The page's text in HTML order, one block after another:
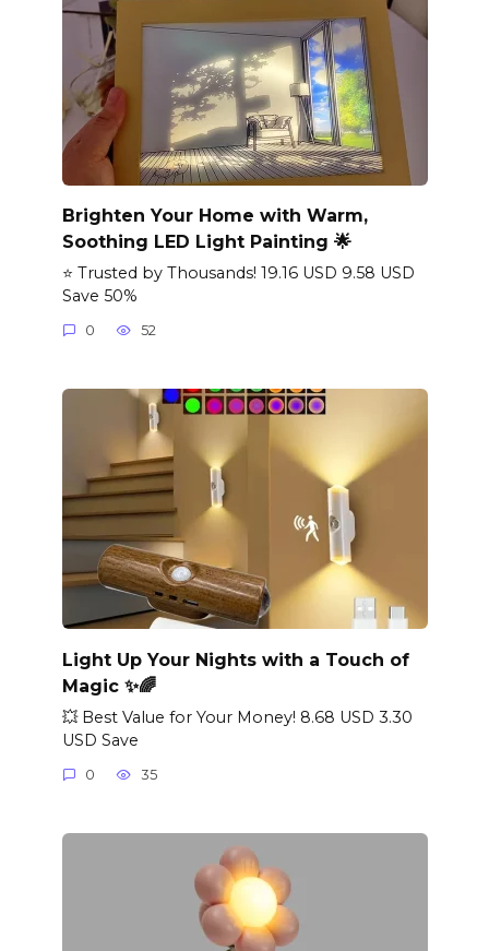
Brighten Your Home with Warm,
Soothing LED Light Painting 🌟
⭐ Trusted by Thousands! 19.16 USD 9.58 USD
Save 50%
0 52
Light Up Your Nights with a Touch of
Magic ✨🌈
💥 Best Value for Your Money! 8.68 USD 3.30
USD Save
0 35